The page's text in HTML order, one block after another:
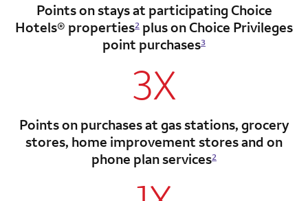
Points on stays at participating Choice
Hotels® properties2 plus on Choice Privileges
point purchases3
3X
Points on purchases at gas stations, grocery
stores, home improvement stores and on
phone plan services2